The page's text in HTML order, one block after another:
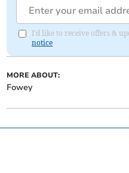
I'd like to receive offers &
notice
MORE ABOUT:
Fowey